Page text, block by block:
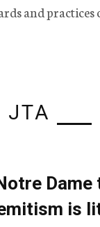
and practices
JTA
Dame
is